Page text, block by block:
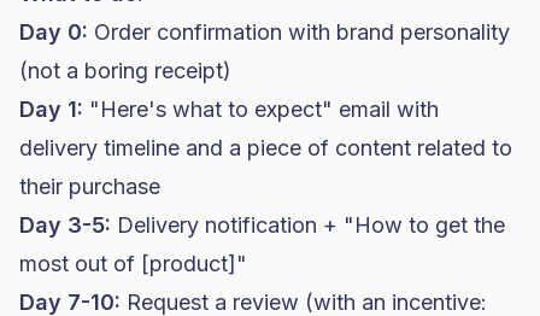
Day 0: Order confirmation with brand personality
(not a boring receipt)
Day 1: "Here's what to expect" email with
delivery timeline and a piece of content related to
their purchase
Day 3-5: Delivery notification + "How to get the
most out of [product]"
Day 7-10: Request a review (with an incentive: